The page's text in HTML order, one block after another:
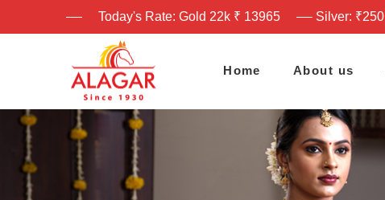
Today's Rate: Gold 22k ₹ 13965 Silver: ₹250
Home About us